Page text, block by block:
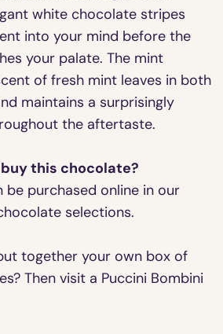
white chocolate stripes
into your mind before the
your palate. The mint
of fresh mint leaves in both
maintains a surprisingly
the aftertaste.
this chocolate?
be purchased online in our
selections.
together your own box of
Then visit a Puccini Bombini